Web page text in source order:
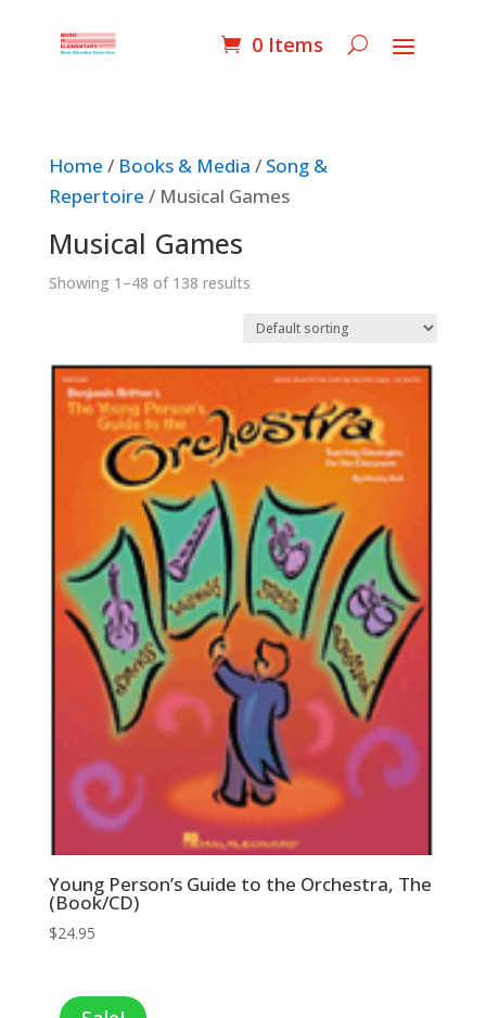
0 Items
Home / Books & Media / Song &
Repertoire / Musical Games
Musical Games
Showing 1–48 of 138 results
Young Person’s Guide to the Orchestra, The
(Book/CD)
$24.95